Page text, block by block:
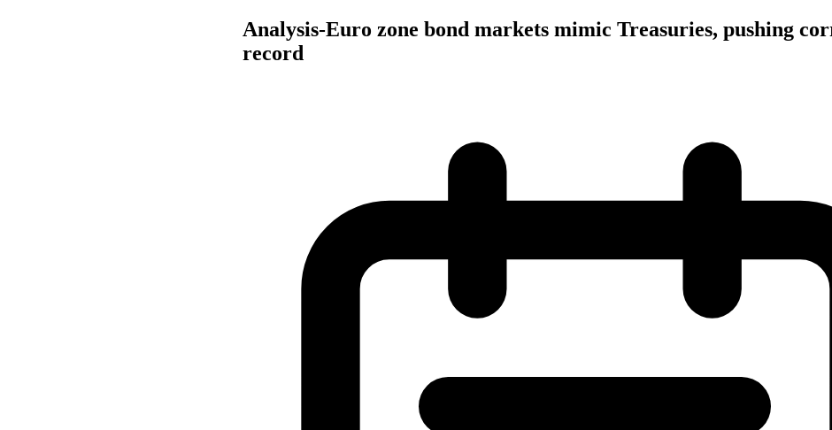
Analysis-Euro zone bond markets mimic Treasuries, pushing
record